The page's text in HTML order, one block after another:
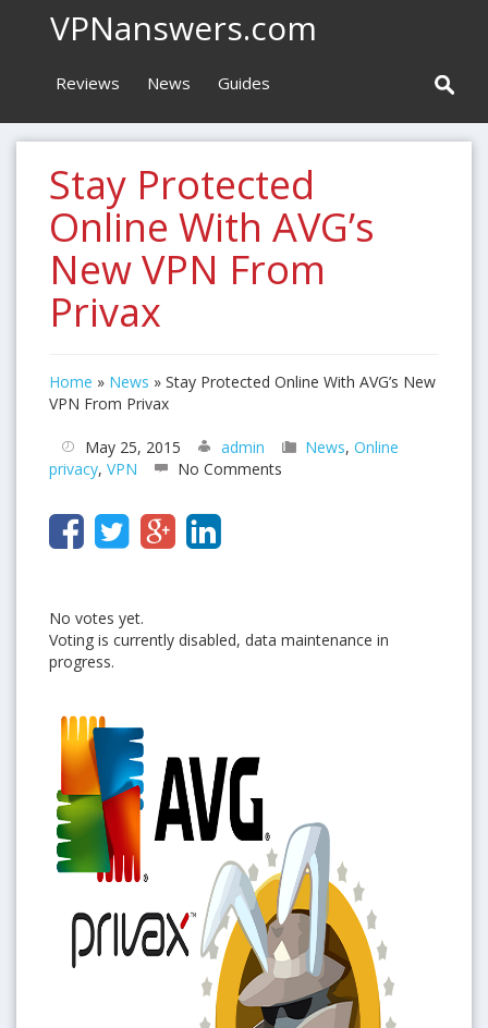
VPNanswers.com
Reviews News Guides
Stay Protected
Online With AVG’s
New VPN From
Privax
Home » News » Stay Protected Online With AVG’s New
VPN From Privax
May 25, 2015 admin News, Online
privacy, VPN No Comments
No votes yet.
Voting is currently disabled, data maintenance in
progress.